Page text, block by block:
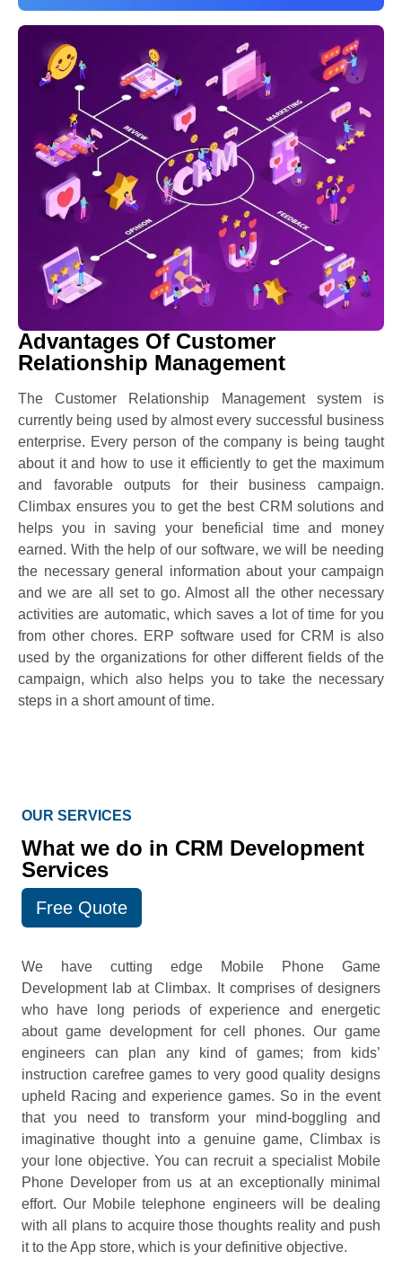
Advantages Of Customer
Relationship Management
The Customer Relationship Management system is
currently being used by almost every successful business
enterprise. Every person of the company is being taught
about it and how to use it efficiently to get the maximum
and favorable outputs for their business campaign.
Climbax ensures you to get the best CRM solutions and
helps you in saving your beneficial time and money
earned. With the help of our software, we will be needing
the necessary general information about your campaign
and we are all set to go. Almost all the other necessary
activities are automatic, which saves a lot of time for you
from other chores. ERP software used for CRM is also
used by the organizations for other different fields of the
campaign, which also helps you to take the necessary
steps in a short amount of time.
OUR SERVICES
What we do in CRM Development
Services
Free Quote
We have cutting edge Mobile Phone Game
Development lab at Climbax. It comprises of designers
who have long periods of experience and energetic
about game development for cell phones. Our game
engineers can plan any kind of games; from kids’
instruction carefree games to very good quality designs
upheld Racing and experience games. So in the event
that you need to transform your mind-boggling and
imaginative thought into a genuine game, Climbax is
your lone objective. You can recruit a specialist Mobile
Phone Developer from us at an exceptionally minimal
effort. Our Mobile telephone engineers will be dealing
with all plans to acquire those thoughts reality and push
it to the App store, which is your definitive objective.